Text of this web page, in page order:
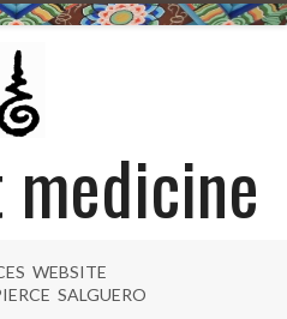
WEBSITE
SALGUERO